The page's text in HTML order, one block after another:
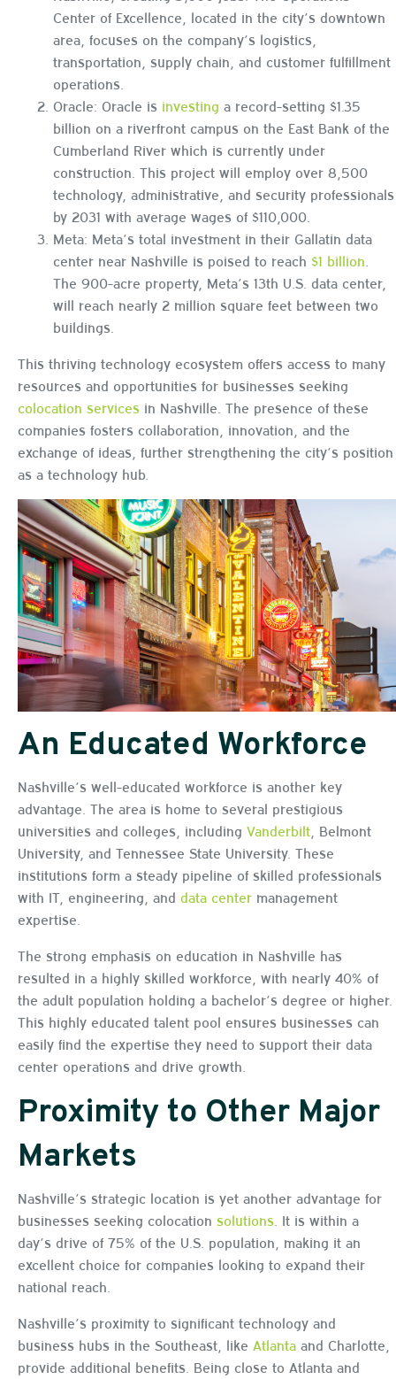
Center of Excellence, located in the city’s downtown
area, focuses on the company’s logistics,
transportation, supply chain, and customer fulfillment
operations.
Oracle: Oracle is investing a record-setting $1.35
billion on a riverfront campus on the East Bank of the
Cumberland River which is currently under
construction. This project will employ over 8,500
technology, administrative, and security professionals
by 2031 with average wages of $110,000.
Meta: Meta’s total investment in their Gallatin data
center near Nashville is poised to reach $1 billion
The 900-acre property, Meta’s 13th U.S. data center,
will reach nearly 2 million square feet between two
buildings.
This thriving technology ecosystem offers access to many
resources and opportunities for businesses seeking
colocation services in Nashville. The presence of these
companies fosters collaboration, innovation, and the
exchange of ideas, further strengthening the city’s position
as a technology hub.
An Educated Workforce
Nashville’s well-educated workforce is another key
advantage. The area is home to several prestigious
universities and colleges, including Vanderbilt , Belmont
University, and Tennessee State University. These
institutions form a steady pipeline of skilled professionals
with IT, engineering, and data center management
expertise.
The strong emphasis on education in Nashville has
resulted in a highly skilled workforce, with nearly 40% of
the adult population holding a bachelor’s degree or higher.
This highly educated talent pool ensures businesses can
easily find the expertise they need to support their data
center operations and drive growth.
Proximity to Other Major
Markets
Nashville’s strategic location is yet another advantage for
businesses seeking colocation solutions . It is within a
day’s drive of 75% of the U.S. population, making it an
excellent choice for companies looking to expand their
national reach.
Nashville’s proximity to significant technology and
business hubs in the Southeast, like Atlanta and Charlotte,
provide additional benefits. Being close to Atlanta and